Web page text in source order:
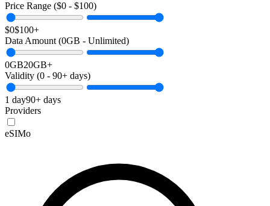
Price Range ($0 - $100)
$0$100+
Data Amount (0GB - Unlimited)
0GB20GB+
Validity (0 - 90+ days)
1 day90+ days
Providers
eSIMo